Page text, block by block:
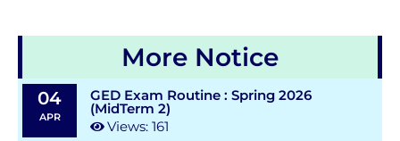
More Notice
04
APR
GED Exam Routine : Spring 2026
(MidTerm 2)
Views: 161